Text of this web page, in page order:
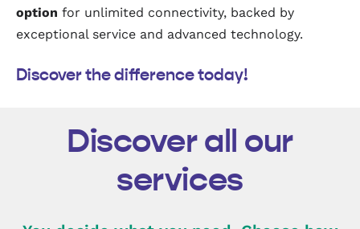
option for unlimited connectivity, backed by
exceptional service and advanced technology.
Discover the difference today!
Discover all our
services